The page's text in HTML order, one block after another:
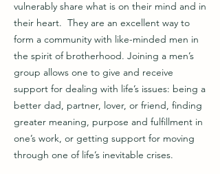
vulnerably share what is on their mind and in
their heart. They are an excellent way to
form a community with like-minded men in
the spirit of brotherhood. Joining a men’s
group allows one to give and receive
support for dealing with life’s issues: being a
better dad, partner, lover, or friend, finding
greater meaning, purpose and fulfillment in
one’s work, or getting support for moving
through one of life’s inevitable crises.